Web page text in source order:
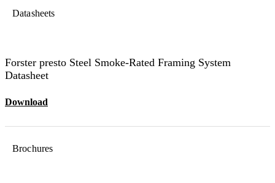
Datasheets
Forster presto Steel Smoke-Rated Framing System
Datasheet
Download
Brochures